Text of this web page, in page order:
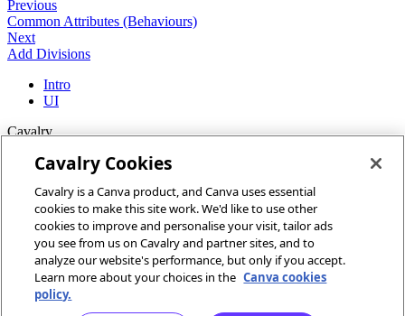
Previous
Common Attributes (Behaviours)
Next
Add Divisions
Intro
UI
Cavalry
Home
Community
Discord
More
Docs
Youtube
Cavalry Cookies
Cavalry is a Canva product, and Canva uses essential
cookies to make this site work. We'd like to use other
cookies to improve and personalise your visit, tailor ads
you see from us on Cavalry and partner sites, and to
analyze our website's performance, but only if you accept.
Learn more about your choices in the Canva cookies
policy.